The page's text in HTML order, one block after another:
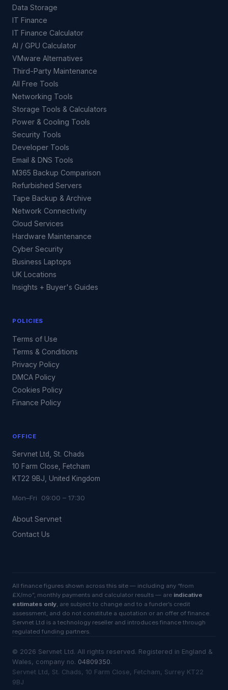
Data Storage
IT Finance
IT Finance Calculator
AI / GPU Calculator
VMware Alternatives
Third-Party Maintenance
All Free Tools
Networking Tools
Storage Tools & Calculators
Power & Cooling Tools
Security Tools
Developer Tools
Email & DNS Tools
M365 Backup Comparison
Refurbished Servers
Tape Backup & Archive
Network Connectivity
Cloud Services
Hardware Maintenance
Cyber Security
Business Laptops
UK Locations
Insights + Buyer's Guides
POLICIES
Terms of Use
Terms & Conditions
Privacy Policy
DMCA Policy
Cookies Policy
Finance Policy
OFFICE
Servnet Ltd, St. Chads
10 Farm Close, Fetcham
KT22 9BJ, United Kingdom
Mon–Fri 09:00 – 17:30
About Servnet
Contact Us
All finance figures shown across this site — including any “from
£X/mo”, monthly payments and calculator results — are indicative
estimates only, are subject to change and to a funder’s credit
assessment, and do not constitute a quotation or an offer of finance.
Servnet Ltd is a technology reseller and introduces finance through
regulated funding partners.
© 2026 Servnet Ltd. All rights reserved. Registered in England &
Wales, company no. 04809350.
Servnet Ltd, St. Chads, 10 Farm Close, Fetcham, Surrey KT22
9BJ